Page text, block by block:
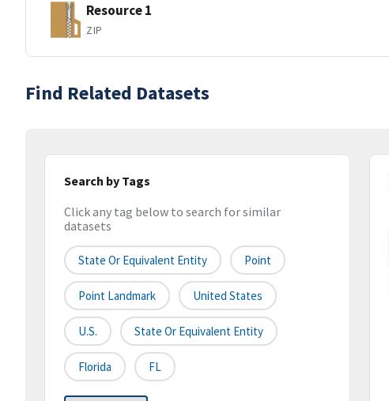
Resource 1
ZIP
Find Related Datasets
Search by Tags
Click any tag below to search for similar
datasets
State Or Equivalent Entity Point
Point Landmark United States
U.S. State Or Equivalent Entity
Florida FL